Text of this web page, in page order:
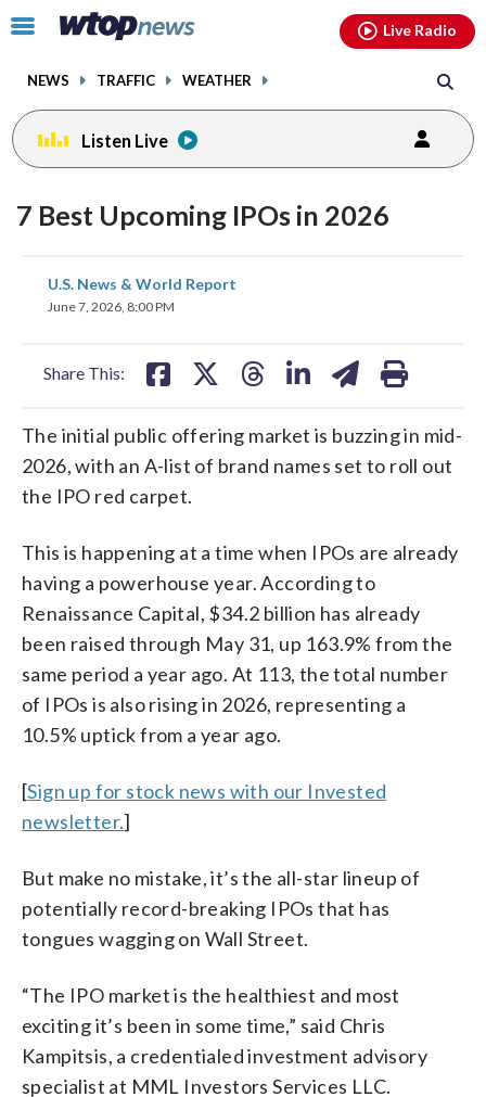
Click
toggle
menu.
NEWS TRAFFIC WEATHER
Live Radio
Listen Live
7 Best Upcoming IPOs in 2026
U.S. News & World Report
June 7, 2026, 8:00 PM
Share This:
share
on
share
The initial public offering market is buzzing in mid-
2026, with an A-list of brand names set to roll out
the IPO red carpet.
This is happening at a time when IPOs are already
having a powerhouse year. According to
Renaissance Capital, $34.2 billion has already
been raised through May 31, up 163.9% from the
same period a year ago. At 113, the total number
of IPOs is also rising in 2026, representing a
10.5% uptick from a year ago.
[Sign up for stock news with our Invested
newsletter.]
But make no mistake, it’s the all-star lineup of
potentially record-breaking IPOs that has
tongues wagging on Wall Street.
“The IPO market is the healthiest and most
exciting it’s been in some time,” said Chris
Kampitsis, a credentialed investment advisory
specialist at MML Investors Services LLC.
facebookinstagram youtubethreads